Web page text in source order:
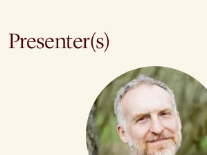
Presenter(s)